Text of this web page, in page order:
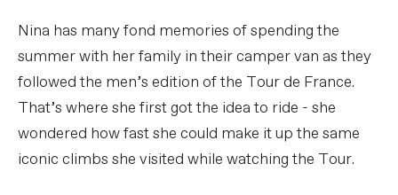
Nina has many fond memories of spending the
summer with her family in their camper van as they
followed the men’s edition of the Tour de France.
That’s where she first got the idea to ride - she
wondered how fast she could make it up the same
iconic climbs she visited while watching the Tour.